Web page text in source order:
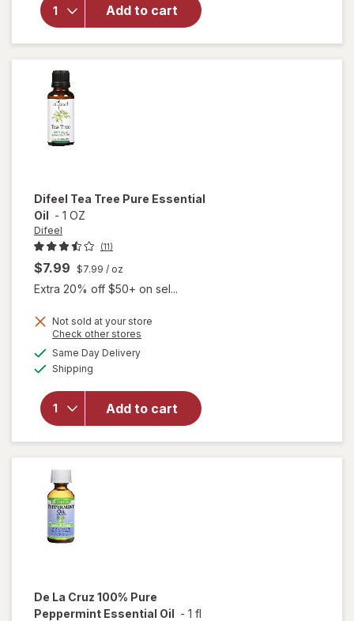
Add to cart
Pure
Difeel Tea Tree Pure Essential
Oil - 1 OZ
Difeel
(11)
$7.99 $7.99 / oz
Extra 20% off $50+ on sel...
Not sold at your store
Check other stores
Same Day Deliveryavailable
Shipping
Add to cart
will open
Tea Tree
Pure
Essential
Oil
De La Cruz 100% Pure
Peppermint Essential Oil - 1 fl